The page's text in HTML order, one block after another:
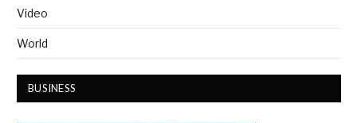
Video
World
BUSINESS